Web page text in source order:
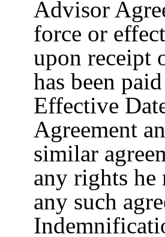
Advisor
force or
upon receipt
has been
Effective
Agreement
similar
any rights he
any such